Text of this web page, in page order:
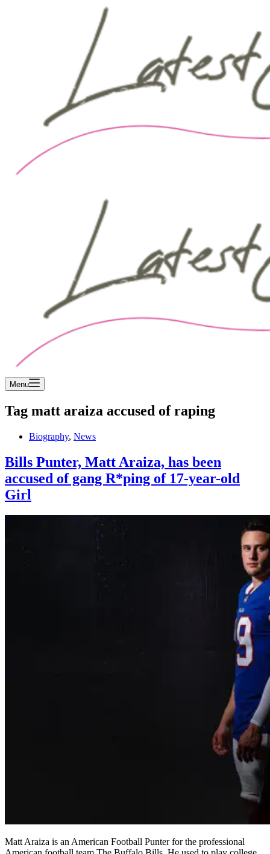
Menu
Tag matt araiza accused of raping
Biography, News
Bills Punter, Matt Araiza, has been
accused of gang R*ping of 17-year-old
Girl
Matt Araiza is an American Football Punter for the professional